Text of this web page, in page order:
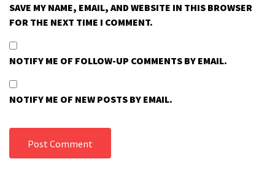
SAVE MY NAME, EMAIL, AND WEBSITE IN THIS BROWSER
FOR THE NEXT TIME I COMMENT.
NOTIFY ME OF FOLLOW-UP COMMENTS BY EMAIL.
NOTIFY ME OF NEW POSTS BY EMAIL.